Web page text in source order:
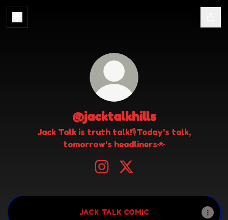
@jacktalkhills
Jack Talk is truth talk!🎙️Today’s talk,
tomorrow’s headliners🌟
JACK TALK COMIC